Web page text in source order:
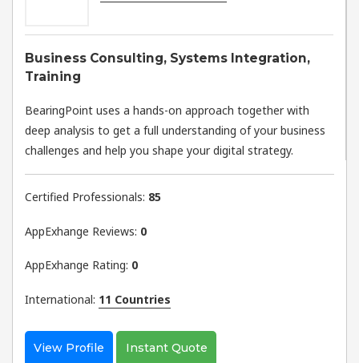
Business Consulting, Systems Integration,
Training
BearingPoint uses a hands-on approach together with
deep analysis to get a full understanding of your business
challenges and help you shape your digital strategy.
Certified Professionals: 85
AppExhange Reviews: 0
AppExhange Rating: 0
International: 11 Countries
View Profile Instant Quote